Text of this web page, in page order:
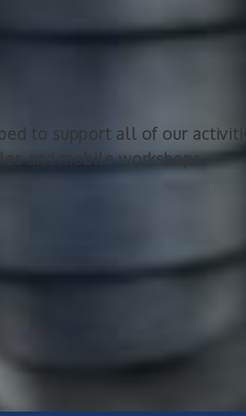
to support all of our
and mobile workshops.